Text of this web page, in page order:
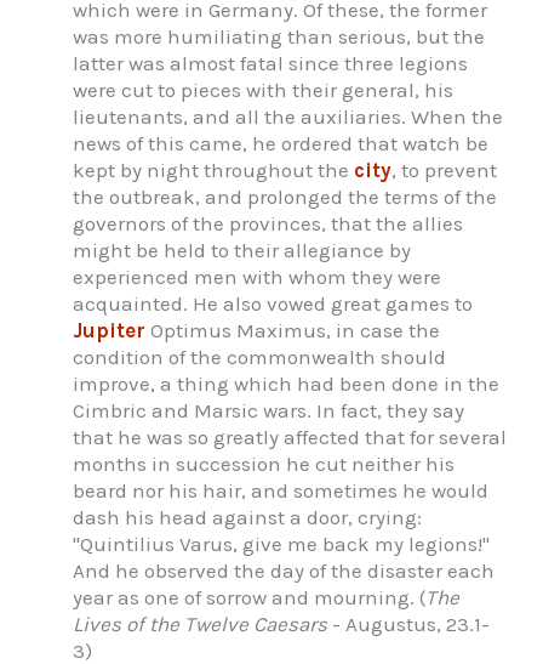
which were in Germany. Of these, the former
was more humiliating than serious, but the
latter was almost fatal since three legions
were cut to pieces with their general, his
lieutenants, and all the auxiliaries. When the
news of this came, he ordered that watch be
kept by night throughout the city, to prevent
the outbreak, and prolonged the terms of the
governors of the provinces, that the allies
might be held to their allegiance by
experienced men with whom they were
acquainted. He also vowed great games to
Jupiter Optimus Maximus, in case the
condition of the commonwealth should
improve, a thing which had been done in the
Cimbric and Marsic wars. In fact, they say
that he was so greatly affected that for several
months in succession he cut neither his
beard nor his hair, and sometimes he would
dash his head against a door, crying:
"Quintilius Varus, give me back my legions!"
And he observed the day of the disaster each
year as one of sorrow and mourning. (The
Lives of the Twelve Caesars - Augustus, 23.1-
3)